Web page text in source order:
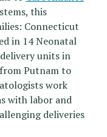
this
Connecticut
in 14 Neonatal
units in
Putnam to
work
with labor and
deliveries